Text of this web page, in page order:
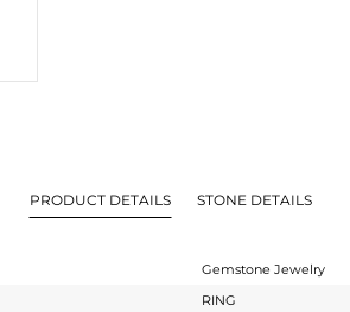
PRODUCT DETAILS STONE DETAILS
Gemstone Jewelry
RING